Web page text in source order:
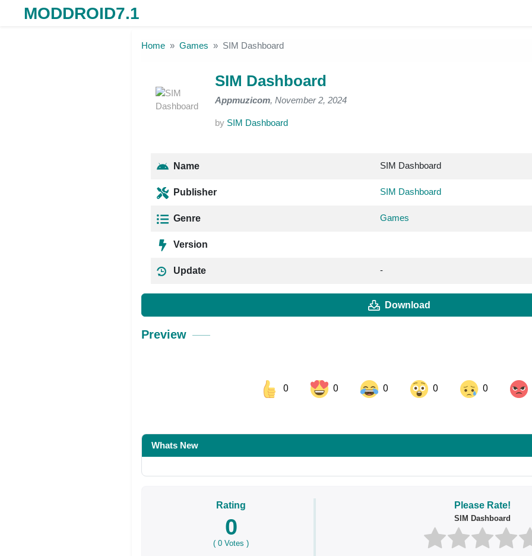
MODDROID7.1
Home Games SIM Dashboard
SIM Dashboard
Appmuzicom, November 2, 2024
by SIM Dashboard
Name SIM Dashboard
Publisher SIM Dashboard
Genre Games
Version
Update -
Download
Preview
0 0 0 0 0
Share on Pinterest
Whats New
Rating
0
(0 Votes )
Please Rate!
SIM Dashboard